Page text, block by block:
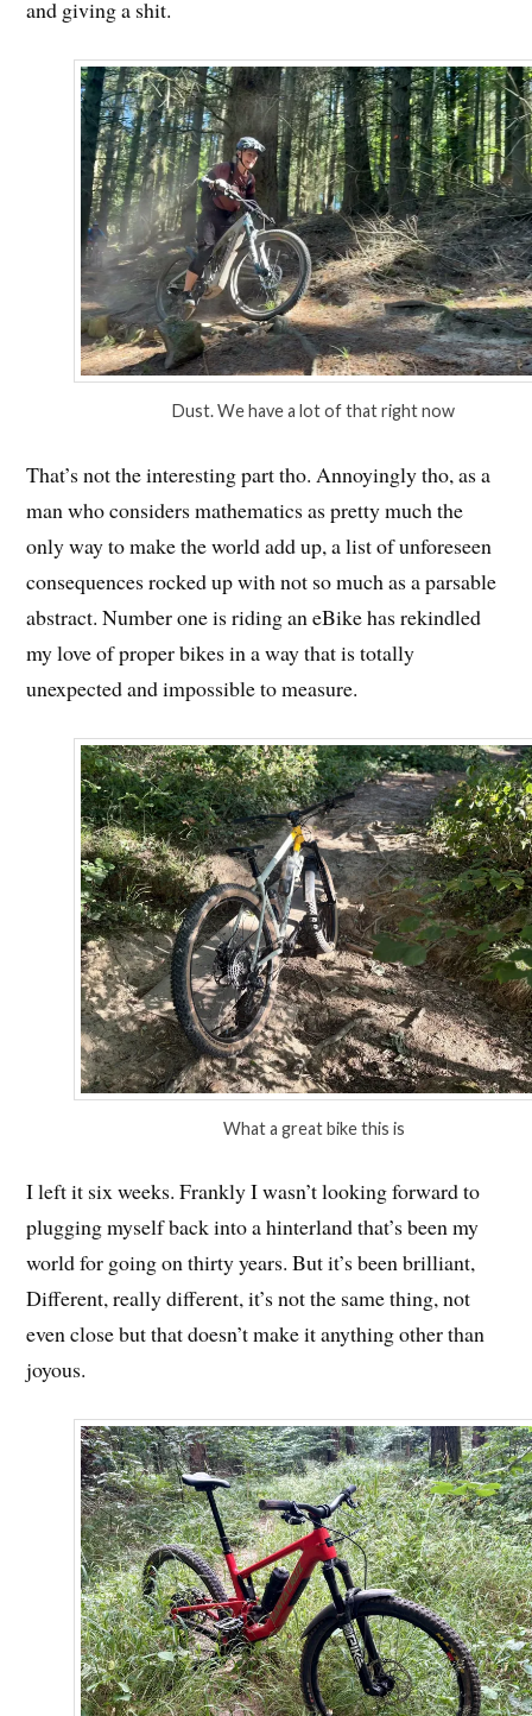
and giving a shit.
Dust. We have a lot of that right now
That’s not the interesting part tho. Annoyingly tho, as a
man who considers mathematics as pretty much the
only way to make the world add up, a list of unforeseen
consequences rocked up with not so much as a parsable
abstract. Number one is riding an eBike has rekindled
my love of proper bikes in a way that is totally
unexpected and impossible to measure.
What a great bike this is
I left it six weeks. Frankly I wasn’t looking forward to
plugging myself back into a hinterland that’s been my
world for going on thirty years. But it’s been brilliant,
Different, really different, it’s not the same thing, not
even close but that doesn’t make it anything other than
joyous.